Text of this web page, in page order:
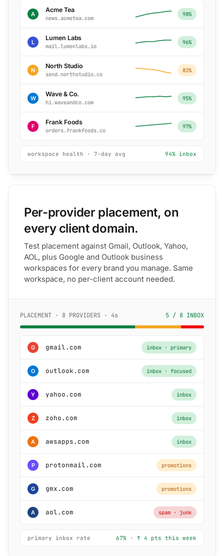
A
Acme Tea
news.acmetea.com
98%
L
Lumen Labs
mail.lumenlabs.io
96%
N
North Studio
send.northstudio.co
82%
W
Wave & Co.
hi.waveandco.com
95%
F
Frank Foods
orders.frankfoods.co
97%
workspace health · 7-day avg 94% inbox
Per-provider placement, on
every client domain.
Test placement against Gmail, Outlook, Yahoo,
AOL, plus Google and Outlook business
workspaces for every brand you manage. Same
workspace, no per-client account needed.
PLACEMENT · 8 PROVIDERS · 4s 5 / 8 INBOX
G gmail.com inbox · primary
O outlook.com inbox · focused
Y yahoo.com inbox
Z zoho.com inbox
A awsapps.com inbox
P protonmail.com promotions
G gmx.com promotions
A aol.com spam · junk
primary inbox rate 67% · ↑ 4 pts this week